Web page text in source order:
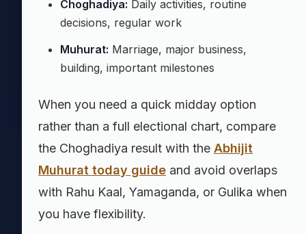
Choghadiya: Daily activities, routine
decisions, regular work
Muhurat: Marriage, major business,
building, important milestones
When you need a quick midday option
rather than a full electional chart, compare
the Choghadiya result with the Abhijit
Muhurat today guide and avoid overlaps
with Rahu Kaal, Yamaganda, or Gulika when
you have flexibility.